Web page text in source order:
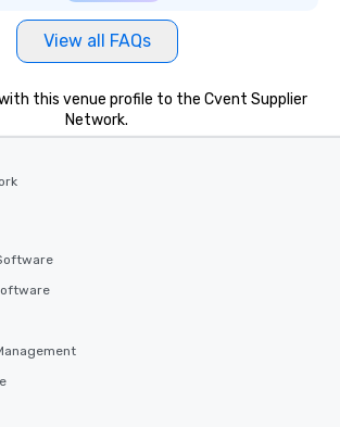
View all FAQs
this venue profile to the Cvent Supplier
Network.